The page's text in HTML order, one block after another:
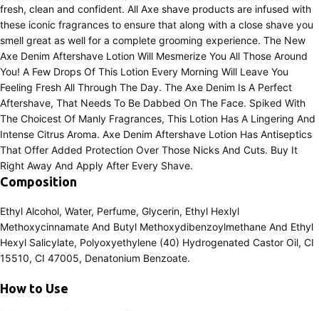
fresh, clean and confident. All Axe shave products are infused with
these iconic fragrances to ensure that along with a close shave you
smell great as well for a complete grooming experience. The New
Axe Denim Aftershave Lotion Will Mesmerize You All Those Around
You! A Few Drops Of This Lotion Every Morning Will Leave You
Feeling Fresh All Through The Day. The Axe Denim Is A Perfect
Aftershave, That Needs To Be Dabbed On The Face. Spiked With
The Choicest Of Manly Fragrances, This Lotion Has A Lingering And
Intense Citrus Aroma. Axe Denim Aftershave Lotion Has Antiseptics
That Offer Added Protection Over Those Nicks And Cuts. Buy It
Right Away And Apply After Every Shave.
Composition
Ethyl Alcohol, Water, Perfume, Glycerin, Ethyl Hexlyl
Methoxycinnamate And Butyl Methoxydibenzoylmethane And Ethyl
Hexyl Salicylate, Polyoxyethylene (40) Hydrogenated Castor Oil, CI
15510, CI 47005, Denatonium Benzoate.
How to Use